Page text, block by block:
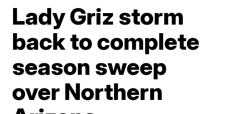
Lady Griz storm
back to complete
season sweep
over Northern